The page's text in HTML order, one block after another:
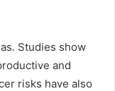
Studies show
and
risks have also